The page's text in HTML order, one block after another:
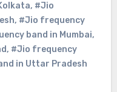
, #Jio
, #Jio frequency
band in Mumbai,
, #Jio frequency
in Uttar Pradesh